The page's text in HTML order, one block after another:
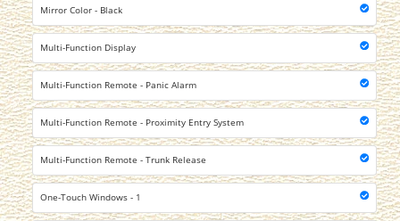
Mirror Color - Black
Multi-Function Display
Multi-Function Remote - Panic Alarm
Multi-Function Remote - Proximity Entry System
Multi-Function Remote - Trunk Release
One-Touch Windows - 1